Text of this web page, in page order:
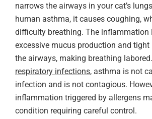
narrows the airways in your cat’s
human asthma, it causes coughing,
difficulty breathing. The inflammation
excessive mucus production and tight
the airways, making breathing
respiratory infections, asthma is not
infection and is not contagious.
inflammation triggered by allergens
condition requiring careful control.